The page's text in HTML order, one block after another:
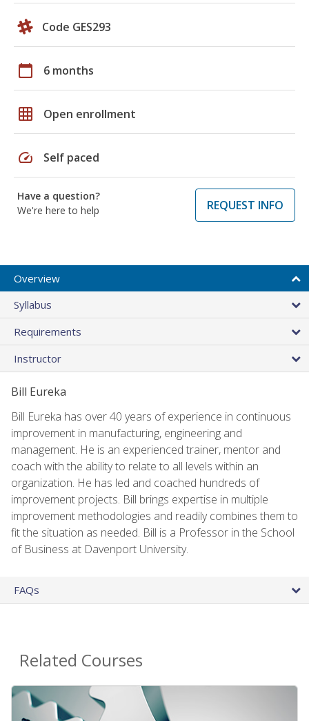
Code GES293
calendar_today 6 months
grid_on Open enrollment
speed Self paced
Have a question?
We're here to help
REQUEST INFO
Overview
Syllabus
Requirements
Instructor
Bill Eureka
Bill Eureka has over 40 years of experience in continuous
improvement in manufacturing, engineering and
management. He is an experienced trainer, mentor and
coach with the ability to relate to all levels within an
organization. He has led and coached hundreds of
improvement projects. Bill brings expertise in multiple
improvement methodologies and readily combines them to
fit the situation as needed. Bill is a Professor in the School
of Business at Davenport University.
FAQs
Related Courses